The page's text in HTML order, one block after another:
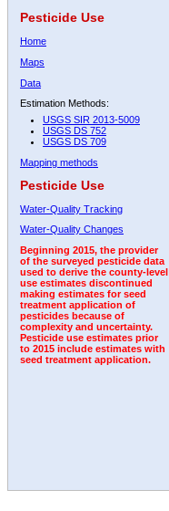
Pesticide Use
Home
Maps
Data
Estimation Methods:
USGS SIR 2013-5009
USGS DS 752
USGS DS 709
Mapping methods
Pesticide Use
Water-Quality Tracking
Water-Quality Changes
Beginning 2015, the provider
of the surveyed pesticide data
used to derive the county-level
use estimates discontinued
making estimates for seed
treatment application of
pesticides because of
complexity and uncertainty.
Pesticide use estimates prior
to 2015 include estimates with
seed treatment application.